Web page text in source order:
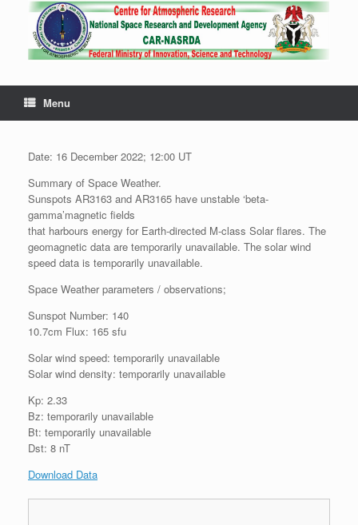
Menu
Date: 16 December 2022; 12:00 UT
Summary of Space Weather.
Sunspots AR3163 and AR3165 have unstable ‘beta-
gamma’magnetic fields
that harbours energy for Earth-directed M-class Solar flares. The
geomagnetic data are temporarily unavailable. The solar wind
speed data is temporarily unavailable.
Space Weather parameters / observations;
Sunspot Number: 140
10.7cm Flux: 165 sfu
Solar wind speed: temporarily unavailable
Solar wind density: temporarily unavailable
Kp: 2.33
Bz: temporarily unavailable
Bt: temporarily unavailable
Dst: 8 nT
Download Data